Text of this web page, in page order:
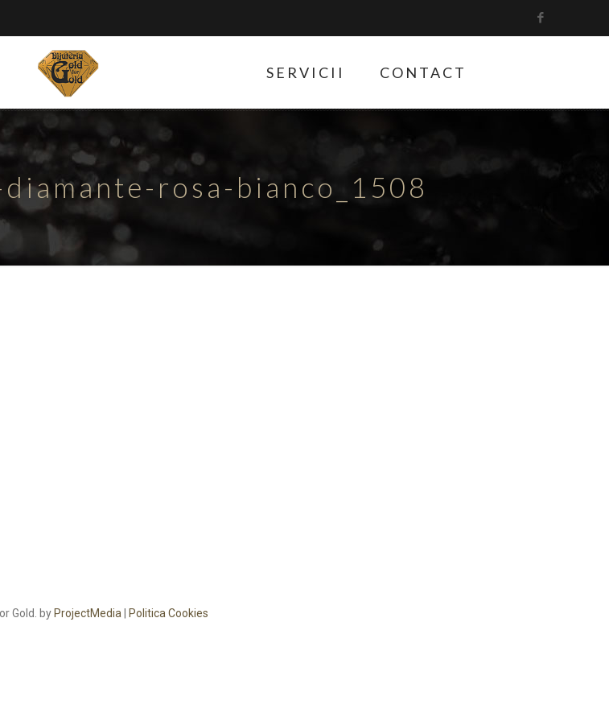
SERVICII CONTACT
rosa-bianco_1508
Gold. by ProjectMedia Politica Cookies